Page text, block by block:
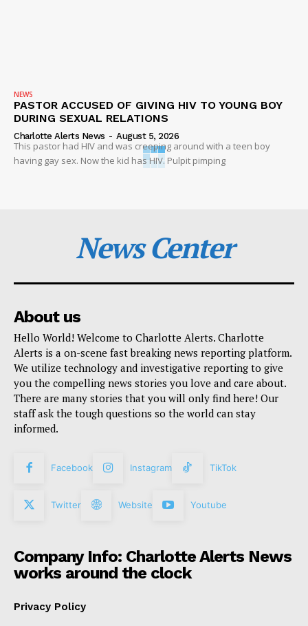
NEWS
PASTOR ACCUSED OF GIVING HIV TO YOUNG BOY
DURING SEXUAL RELATIONS
Charlotte Alerts News - August 5, 2026
This pastor had HIV and was creeping around with a teen boy
having gay sex. Now the kid has HIV. Pulpit pimping
News Center
About us
Hello World! Welcome to Charlotte Alerts. Charlotte
Alerts is a on-scene fast breaking news reporting platform.
We utilize technology and investigative reporting to give
you the compelling news stories you love and care about.
There are many stories that you will only find here! Our
staff ask the tough questions so the world can stay
informed.
Facebook Instagram TikTok
Twitter Website Youtube
Company Info: Charlotte Alerts News
works around the clock
Privacy Policy